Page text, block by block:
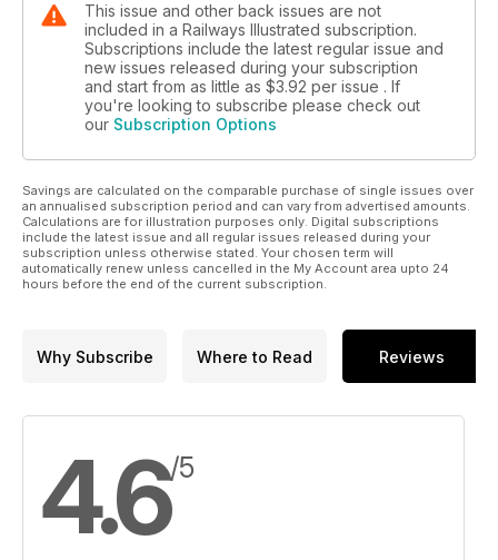
This issue and other back issues are not
included in a Railways Illustrated subscription.
Subscriptions include the latest regular issue and
new issues released during your subscription
and start from as little as $3.92 per issue . If
you're looking to subscribe please check out
our Subscription Options
Savings are calculated on the comparable purchase of single issues over
an annualised subscription period and can vary from advertised amounts.
Calculations are for illustration purposes only. Digital subscriptions
include the latest issue and all regular issues released during your
subscription unless otherwise stated. Your chosen term will
automatically renew unless cancelled in the My Account area upto 24
hours before the end of the current subscription.
Why Subscribe Where to Read Reviews
4.6/5